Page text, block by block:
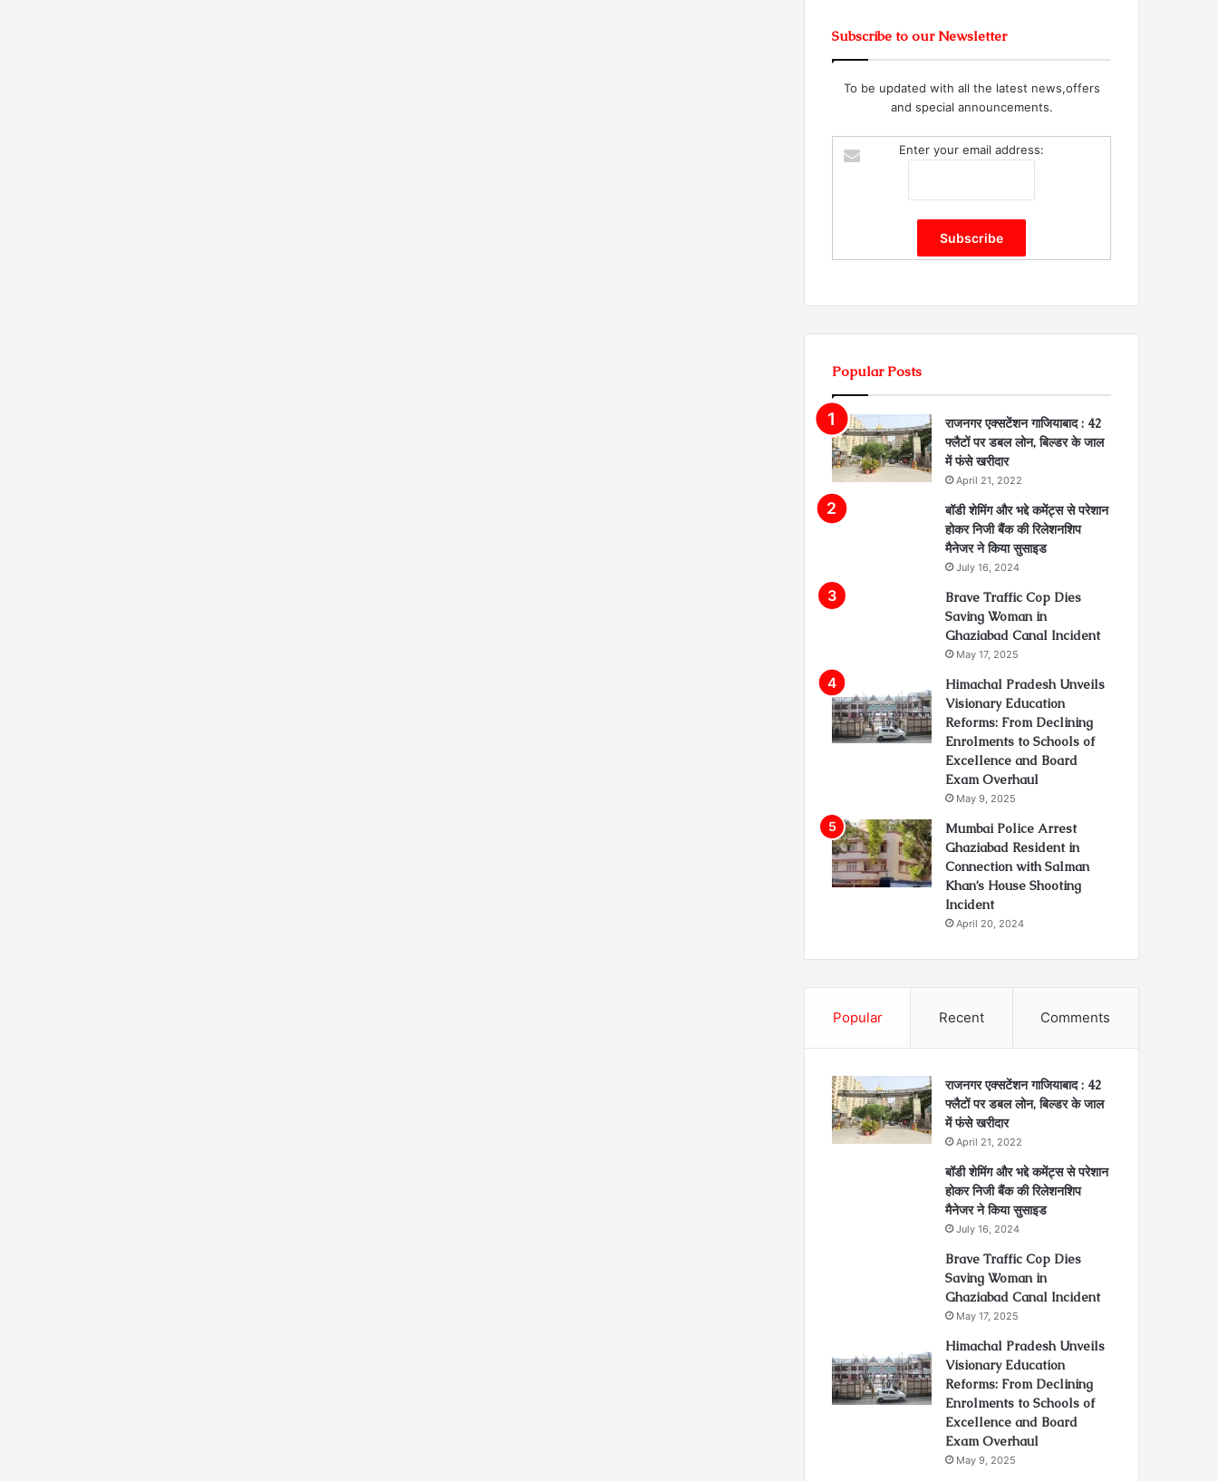
Subscribe to our Newsletter
To be updated with all the latest news,offers
and special announcements.
Enter your email address:
Popular Posts
राजनगर एक्सटेंशन गाजियाबाद : 42
फ्लैटों पर डबल लोन, बिल्डर के जाल
में फंसे खरीदार
April 21, 2022
बॉडी शेमिंग और भद्दे कमेंट्स से परेशान
होकर निजी बैंक की रिलेशनशिप
मैनेजर ने किया सुसाइड
July 16, 2024
Brave Traffic Cop Dies
Saving Woman in
Ghaziabad Canal Incident
May 17, 2025
Himachal Pradesh Unveils
Visionary Education
Reforms: From Declining
Enrolments to Schools of
Excellence and Board
Exam Overhaul
May 9, 2025
Mumbai Police Arrest
Ghaziabad Resident in
Connection with Salman
Khan’s House Shooting
Incident
April 20, 2024
Popular Recent Comments
राजनगर एक्सटेंशन गाजियाबाद : 42
फ्लैटों पर डबल लोन, बिल्डर के जाल
में फंसे खरीदार
April 21, 2022
बॉडी शेमिंग और भद्दे कमेंट्स से परेशान
होकर निजी बैंक की रिलेशनशिप
मैनेजर ने किया सुसाइड
July 16, 2024
Brave Traffic Cop Dies
Saving Woman in
Ghaziabad Canal Incident
May 17, 2025
Himachal Pradesh Unveils
Visionary Education
Reforms: From Declining
Enrolments to Schools of
Excellence and Board
Exam Overhaul
May 9, 2025